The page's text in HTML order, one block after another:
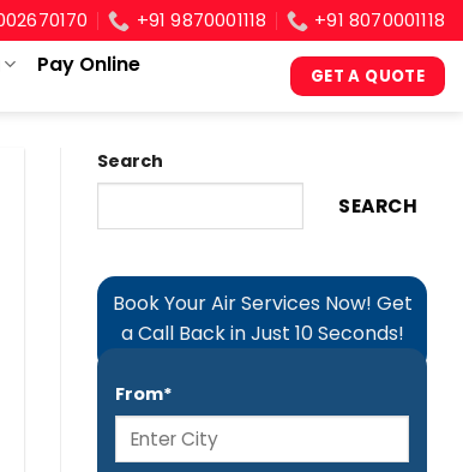
+91 9870001118 +91 8070001118
Pay Online
GET A QUOTE
Search
SEARCH
Book Your Air Services Now! Get
a Call Back in Just 10 Seconds!
From*